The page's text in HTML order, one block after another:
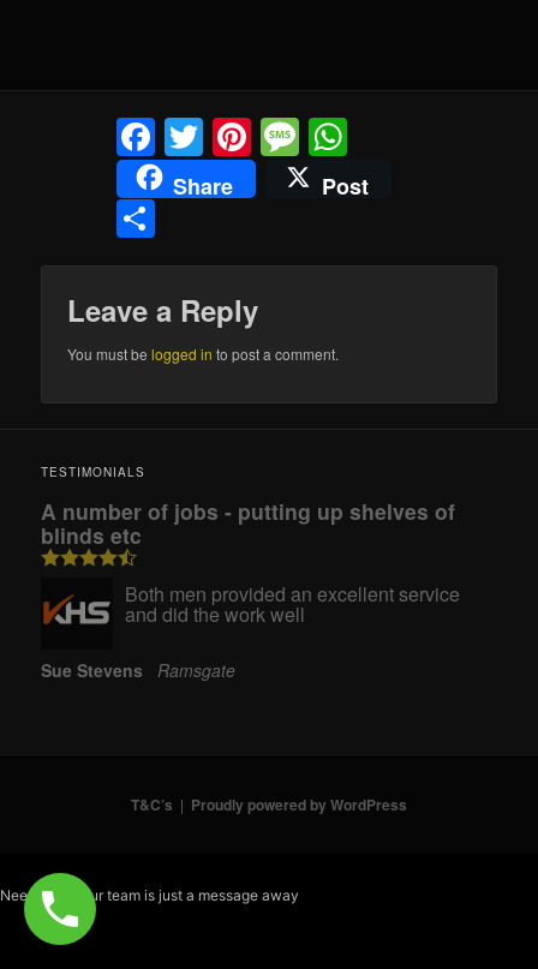
Facebook
Twitter
Pinterest
Message
Share Post
Leave a Reply
You must belogged in to post a comment.
TESTIMONIALS
A number of jobs - putting up shelves of
blinds etc
Both men provided an excellent service
and did the work well
Sue Stevens Ramsgate
T&C’s Proudly powered by WordPress
Need help? Our team is just a message away